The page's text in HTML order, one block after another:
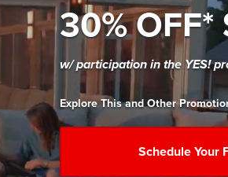
30%
w/ participation in the YES!
Explore This and Other
Schedule Your